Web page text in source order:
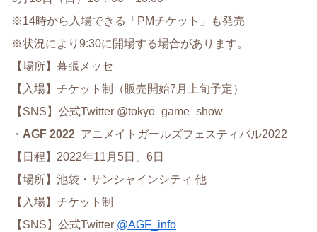
※14時から入場できる「PMチケット」も発売
※状況により9:30に開場する場合があります。
【場所】幕張メッセ
【入場】チケット制（販売開始7月上旬予定）
【SNS】公式Twitter @tokyo_game_show
・ AGF 2022 アニメイトガールズフェスティバル2022
【日程】2022年11月5日、6日
【場所】池袋・サンシャインシティ 他
【入場】チケット制
【SNS】公式Twitter @AGF_info